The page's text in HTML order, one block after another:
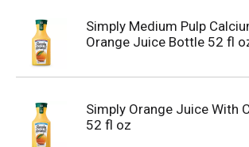
Simply Medium Pulp
Orange Juice Bottle 52 fl
Simply Orange Juice With
52 fl oz